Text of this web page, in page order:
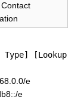
[Lookup
e
e